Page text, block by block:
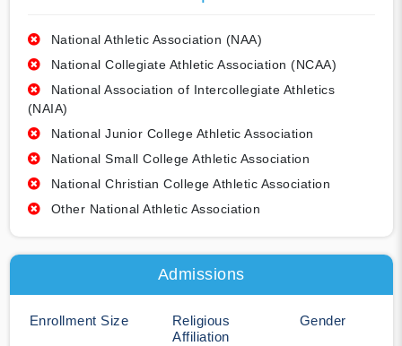
National Athletic Association (NAA)
National Collegiate Athletic Association (NCAA)
National Association of Intercollegiate Athletics
(NAIA)
National Junior College Athletic Association
National Small College Athletic Association
National Christian College Athletic Association
Other National Athletic Association
Admissions
Enrollment Size
Religious
Affiliation
Gender